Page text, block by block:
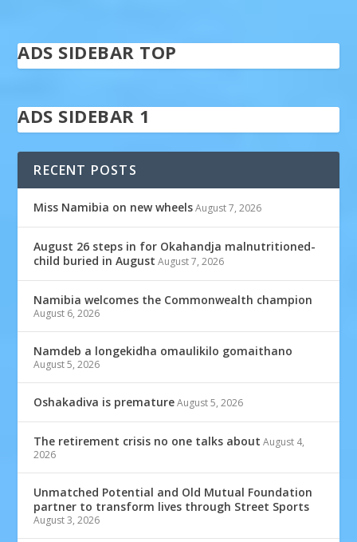
ADS SIDEBAR TOP
ADS SIDEBAR 1
RECENT POSTS
Miss Namibia on new wheels August 7, 2026
August 26 steps in for Okahandja malnutritioned-
child buried in August August 7, 2026
Namibia welcomes the Commonwealth champion
August 6, 2026
Namdeb a longekidha omaulikilo gomaithano
August 5, 2026
Oshakadiva is premature August 5, 2026
The retirement crisis no one talks about August 4,
2026
Unmatched Potential and Old Mutual Foundation
partner to transform lives through Street Sports
August 3, 2026